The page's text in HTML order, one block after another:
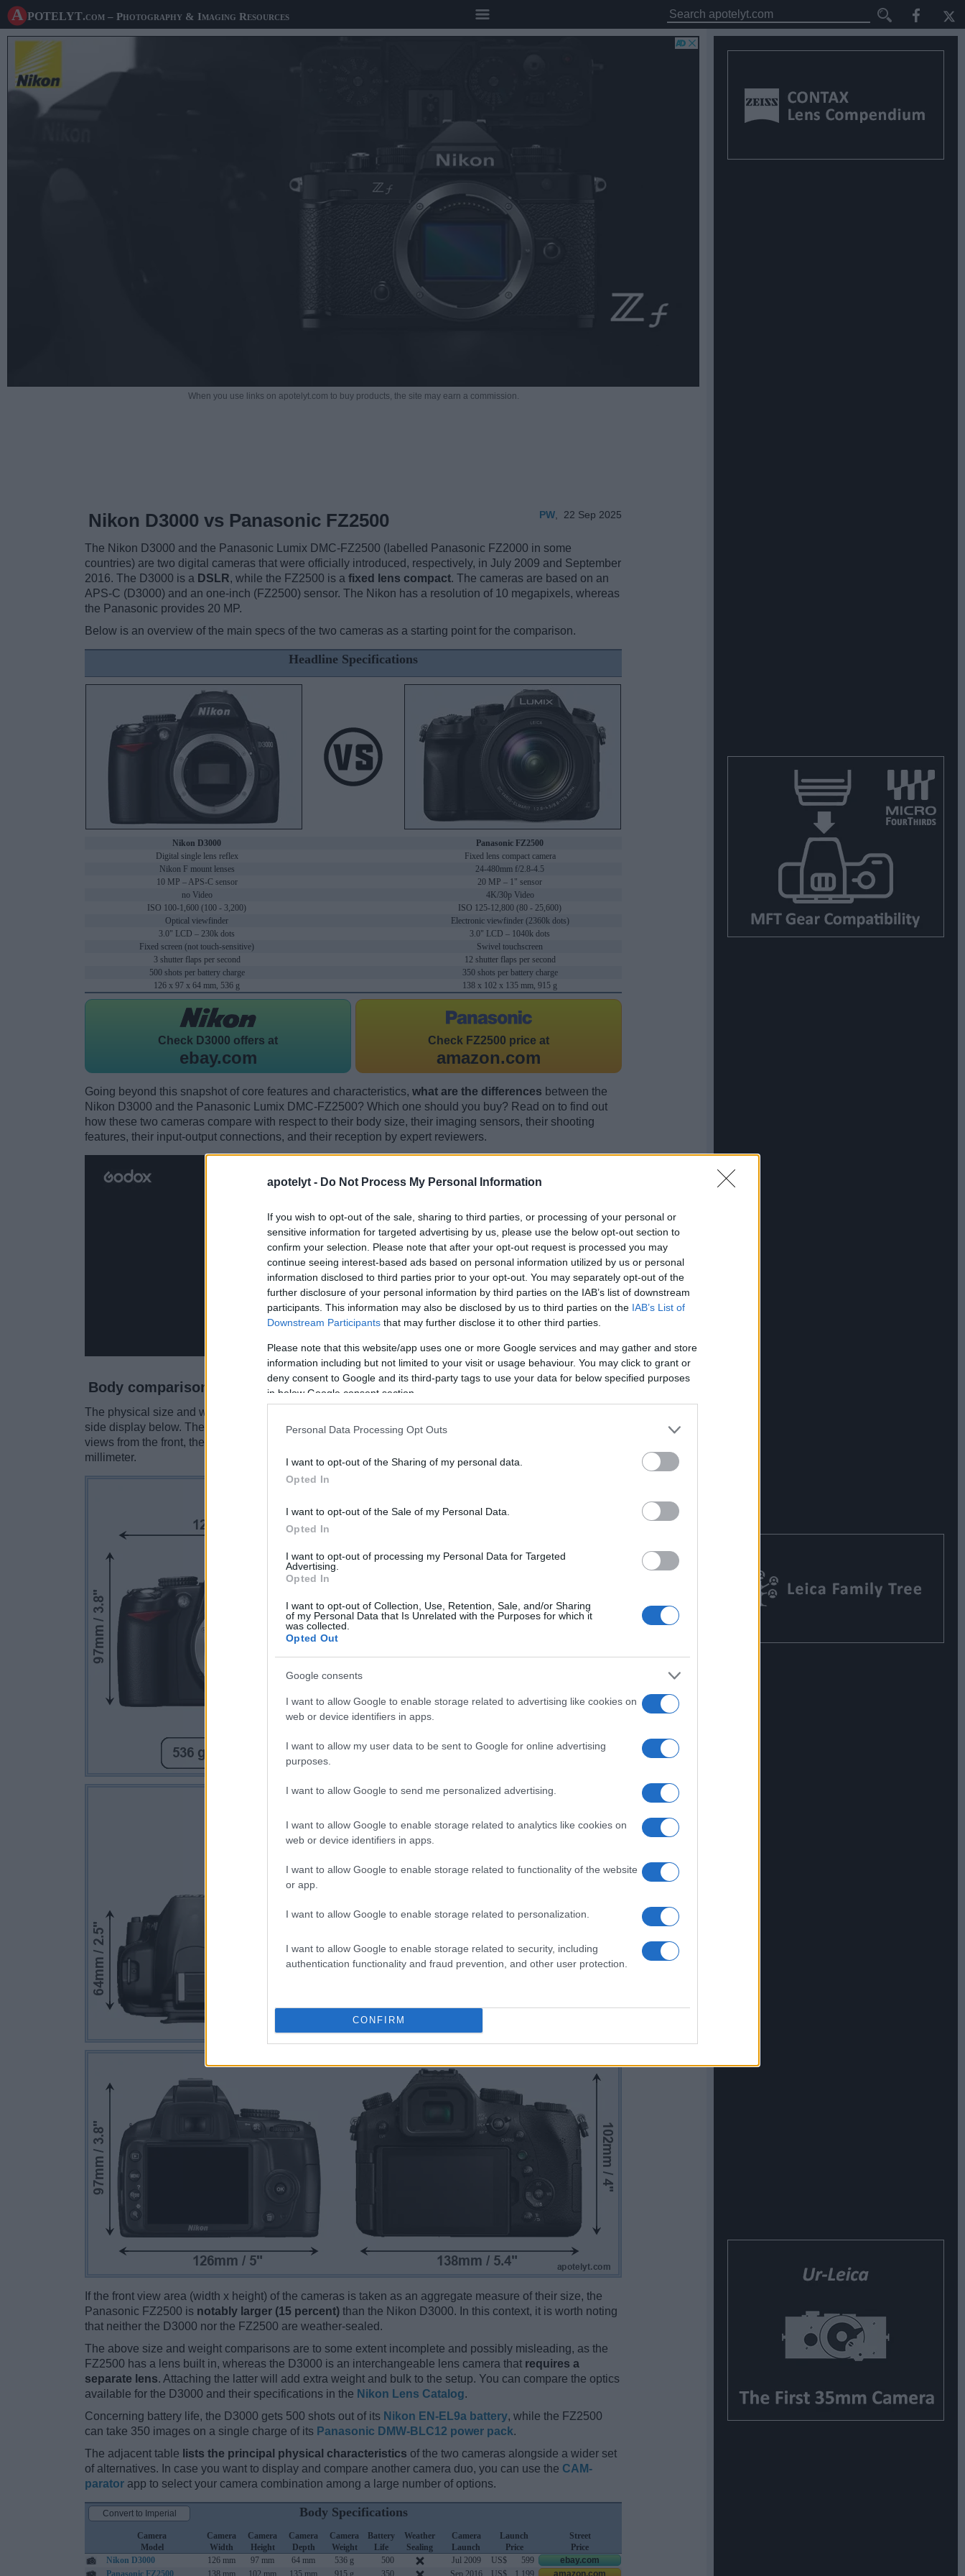
apotelyt - Do Not Process My Personal Information
If you wish to opt-out of the sale, sharing to third parties, or processing of your personal or
sensitive information for targeted advertising by us, please use the below opt-out section to
confirm your selection. Please note that after your opt-out request is processed you may
continue seeing interest-based ads based on personal information utilized by us or personal
information disclosed to third parties prior to your opt-out. You may separately opt-out of the
further disclosure of your personal information by third parties on the IAB’s list of downstream
participants. This information may also be disclosed by us to third parties on the IAB’s List of
Downstream Participants that may further disclose it to other third parties.
Please note that this website/app uses one or more Google services and may gather and store
information including but not limited to your visit or usage behaviour. You may click to grant or
deny consent to Google and its third-party tags to use your data for below specified purposes
in below Google consent section.
Personal Data Processing Opt Outs
I want to opt-out of the Sharing of my personal data.
Opted In
I want to opt-out of the Sale of my Personal Data.
Opted In
I want to opt-out of processing my Personal Data for Targeted
Advertising.
Opted In
I want to opt-out of Collection, Use, Retention, Sale, and/or Sharing
of my Personal Data that Is Unrelated with the Purposes for which it
was collected.
Opted Out
Google consents
I want to allow Google to enable storage related to advertising like cookies on
web or device identifiers in apps.
I want to allow my user data to be sent to Google for online advertising
purposes.
I want to allow Google to send me personalized advertising.
I want to allow Google to enable storage related to analytics like cookies on
web or device identifiers in apps.
I want to allow Google to enable storage related to functionality of the website
or app.
I want to allow Google to enable storage related to personalization.
I want to allow Google to enable storage related to security, including
authentication functionality and fraud prevention, and other user protection.
CONFIRM
A potelyt.com – Photography & Imaging Resources
When you use links on apotelyt.com to buy products, the site may earn a commission.
PW 22 Sep 2025
Nikon D3000 vs Panasonic FZ2500
The Nikon D3000 and the Panasonic Lumix DMC-FZ2500 (labelled Panasonic FZ2000 in some
countries) are two digital cameras that were officially introduced, respectively, in July 2009 and September
2016. The D3000 is a DSLR, while the FZ2500 is a fixed lens compact. The cameras are based on an
APS-C (D3000) and an one-inch (FZ2500) sensor. The Nikon has a resolution of 10 megapixels, whereas
the Panasonic provides 20 MP.
Below is an overview of the main specs of the two cameras as a starting point for the comparison.
Headline Specifications
Nikon D3000
Panasonic FZ2500
Digital single lens reflex
Fixed lens compact camera
Nikon F mount lenses
24-480mm f/2.8-4.5
10 MP – APS-C sensor
20 MP – 1" sensor
no Video
4K/30p Video
ISO 100-1,600 (100 - 3,200)
ISO 125-12,800 (80 - 25,600)
Optical viewfinder
Electronic viewfinder (2360k dots)
3.0" LCD – 230k dots
3.0" LCD – 1040k dots
Fixed screen (not touch-sensitive)
Swivel touchscreen
3 shutter flaps per second
12 shutter flaps per second
500 shots per battery charge
350 shots per battery charge
126 x 97 x 64 mm, 536 g
138 x 102 x 135 mm, 915 g
Check D3000 offers at
ebay.com
Check FZ2500 price at
amazon.com
Going beyond this snapshot of core features and characteristics, what are the differences between the
Nikon D3000 and the Panasonic Lumix DMC-FZ2500? Which one should you buy? Read on to find out
how these two cameras compare with respect to their body size, their imaging sensors, their shooting
features, their input-output connections, and their reception by expert reviewers.
Body comparison
The physical size and weight of the Nikon D3000 and the Panasonic FZ2500 are illustrated in the side-by-
side display below. The two cameras are presented according to theirrelative size
views from the front, the top, and the rear side are shown. All size dimensions are rounded to the nearest
millimeter.
If the front view area (width x height) of the cameras is taken as an aggregate measure of their size, the
Panasonic FZ2500 is notably larger (15 percent) than the Nikon D3000. In this context, it is worth noting
that neither the D3000 nor the FZ2500 are weather-sealed.
The above size and weight comparisons are to some extent incomplete and possibly misleading, as the
FZ2500 has a lens built in, whereas the D3000 is an interchangeable lens camera that requires a
separate lens. Attaching the latter will add extra weight and bulk to the setup. You can compare the optics
available for the D3000 and their specifications in the Nikon Lens Catalog.
Concerning battery life, the D3000 gets 500 shots out of its Nikon EN-EL9a battery, while the FZ2500
can take 350 images on a single charge of its Panasonic DMW-BLC12 power pack.
The adjacent table lists the principal physical characteristics of the two cameras alongside a wider set
of alternatives. In case you want to display and compare another camera duo, you can use the CAM-
parator app to select your camera combination among a large number of options.
Body Specifications
Camera
Model
Camera
Width
Camera
Height
Camera
Depth
Camera
Weight
Battery
Life
Weather
Sealing
Camera
Launch
Launch
Price
Street
Price
Nikon D3000
126 mm 97 mm 64 mm 536 g 500 Jul 2009 US$ 599
ebay.com
Panasonic FZ2500
138 mm 102 mm 135 mm 915 g 350 Sep 2016 US$ 1 199 amazon.com
Convert to Imperial